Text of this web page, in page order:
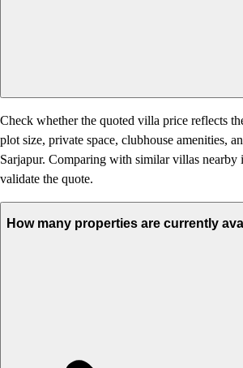
Check whether the quoted villa price reflects
plot size, private space, clubhouse amenities,
Sarjapur. Comparing with similar villas nearby
validate the quote.
How many properties are currently